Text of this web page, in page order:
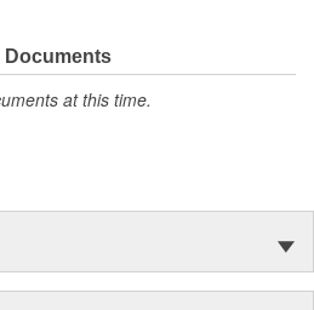
in the United States, we are a global
evolving catalog of parts, covering
vehicles, from chassis to body,
Documents
at this time.